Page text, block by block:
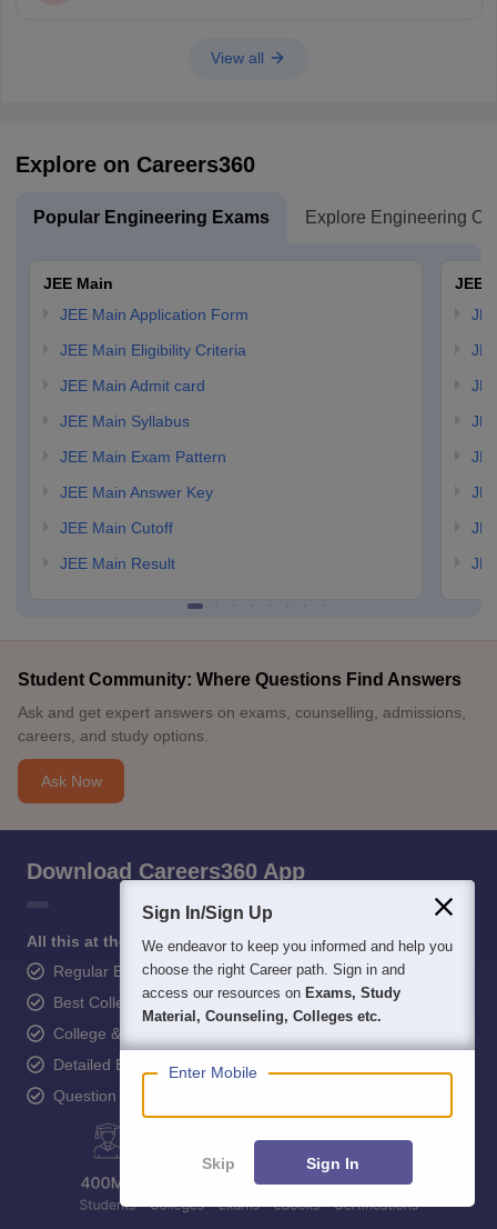
View all
Explore on Careers360
Popular Engineering Exams Explore Engineering
JEE Main
JEE Main Application Form
JEE Main Eligibility Criteria
JEE Main Admit card
JEE Main Syllabus
JEE Main Exam Pattern
JEE Main Answer Key
JEE Main Cutoff
JEE Main Result
JEE
Student Community: Where Questions Find Answers
Ask and get expert answers on exams, counselling, admissions,
careers, and study options.
Ask Now
Download Careers360 App
All this at the convenience of your phone
Regular Exam Updates
Best College Recommendations
College & Rank predictors
Detailed Books and Sample Papers
Question and Answers
Sign In/Sign Up
We endeavor to keep you informed and help you
choose the right Career path. Sign in and
access our resources on Exams, Study
Material, Counseling, Colleges etc.
Enter Mobile
Skip Sign In